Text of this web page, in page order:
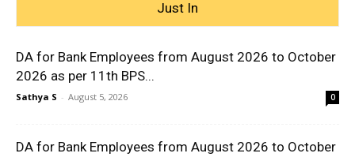
Just In
DA for Bank Employees from August 2026 to October
2026 as per 11th BPS...
Sathya S - August 5, 2026 0
DA for Bank Employees from August 2026 to October